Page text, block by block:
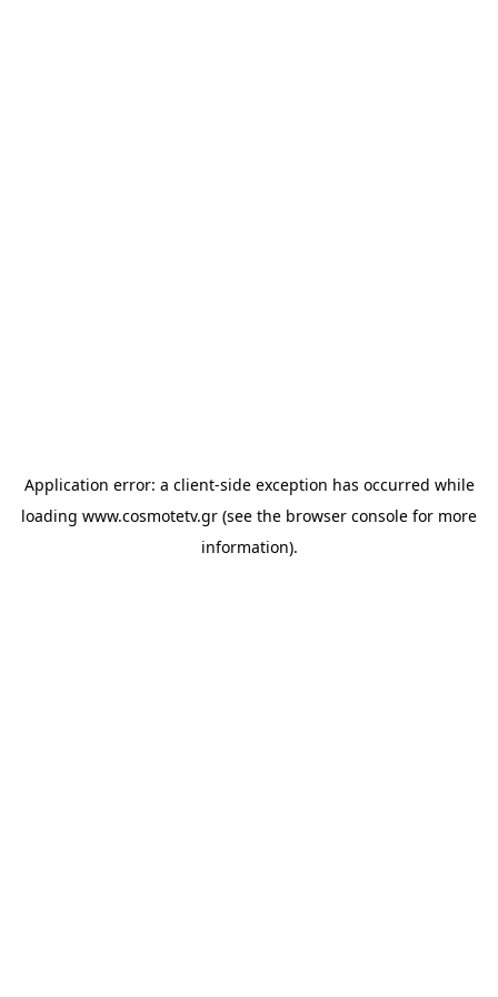
Application error: a client-side exception has occurred while
loading www.cosmotetv.gr (see the browser console for more
information).